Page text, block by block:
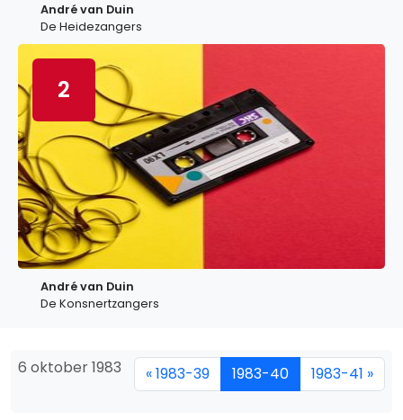
André van Duin
De Heidezangers
2
André van Duin
De Konsnertzangers
6 oktober 1983 « 1983-39 1983-40 1983-41 »